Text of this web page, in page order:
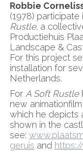
Robbie
(1978)
Rustle, a
Productiehuis
Landscape &
For this project
installation for
Netherlands.
For A Soft Rustle
new
which he depicts
shown in the
see:
geruis and